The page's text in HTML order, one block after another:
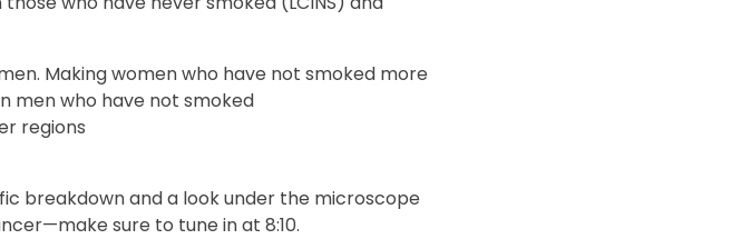
Making women who have not smoked more
men who have not smoked
regions
breakdown and a look under the microscope
sure to tune in at 8:10.